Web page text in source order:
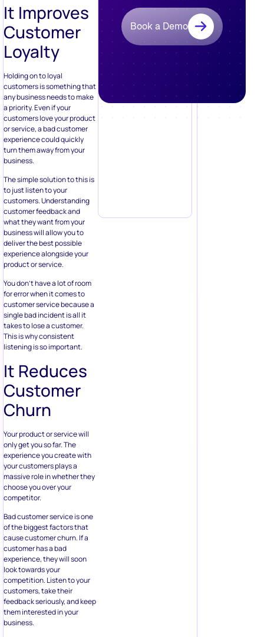
It Improves
Customer
Loyalty
Holding on to loyal
customers is something that
any business needs to make
a priority. Even if your
customers love your product
or service, a bad customer
experience could quickly
turn them away from your
business.
The simple solution to this is
to just listen to your
customers. Understanding
customer feedback and
what they want from your
business will allow you to
deliver the best possible
experience alongside your
product or service.
You don’t have a lot of room
for error when it comes to
customer service because a
single bad incident is all it
takes to lose a customer.
This is why consistent
listening is so important.
It Reduces
Customer
Churn
Your product or service will
only get you so far. The
experience you create with
your customers plays a
massive role in whether they
choose you over your
competitor.
Bad customer service is one
of the biggest factors that
cause customer churn. If a
customer has a bad
experience, they will soon
look towards your
competition. Listen to your
customers, take their
feedback seriously, and keep
them interested in your
business.
Book a Demo